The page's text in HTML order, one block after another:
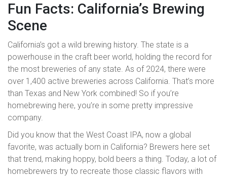
Fun Facts: California’s Brewing
Scene
California’s got a wild brewing history. The state is a
powerhouse in the craft beer world, holding the record for
the most breweries of any state. As of 2024, there were
over 1,400 active breweries across California. That’s more
than Texas and New York combined! So if you’re
homebrewing here, you’re in some pretty impressive
company.
Did you know that the West Coast IPA, now a global
favorite, was actually born in California? Brewers here set
that trend, making hoppy, bold beers a thing. Today, a lot of
homebrewers try to recreate those classic flavors with